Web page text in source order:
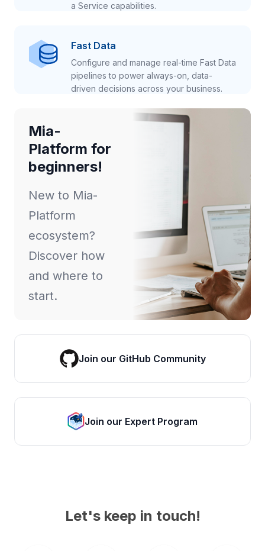
a Service capabilities.
Fast Data
Configure and manage real-time Fast Data
pipelines to power always-on, data-
driven decisions across your business.
Mia-
Platform for
beginners!
New to Mia-
Platform
ecosystem?
Discover how
and where to
start.
Join our GitHub Community
Join our Expert Program
Let's keep in touch!